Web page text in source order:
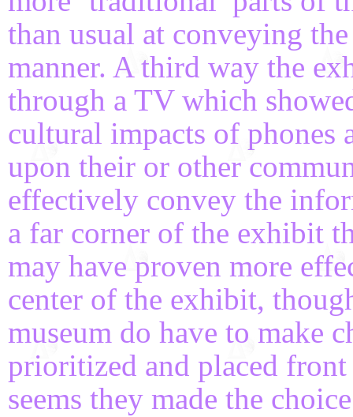
than usual at conveying
manner. A third way the
through a TV which
cultural impacts of phones
upon their or other
effectively convey the
a far corner of the exhibit
may have proven more
center of the exhibit,
museum do have to make
prioritized and placed
seems they made the